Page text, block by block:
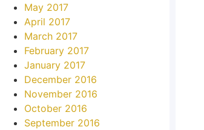
May 2017
April 2017
March 2017
February 2017
January 2017
December 2016
November 2016
October 2016
September 2016